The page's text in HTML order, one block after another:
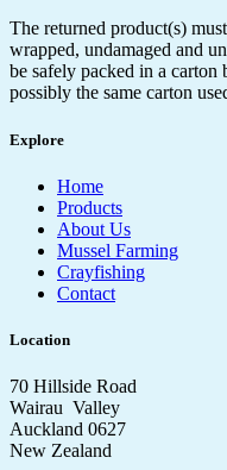
The returned product(s)
wrapped, undamaged and
be safely packed in a
possibly the same carton
Explore
Home
Products
About Us
Mussel Farming
Crayfishing
Contact
Location
70 Hillside Road
Wairau Valley
Auckland 0627
New Zealand